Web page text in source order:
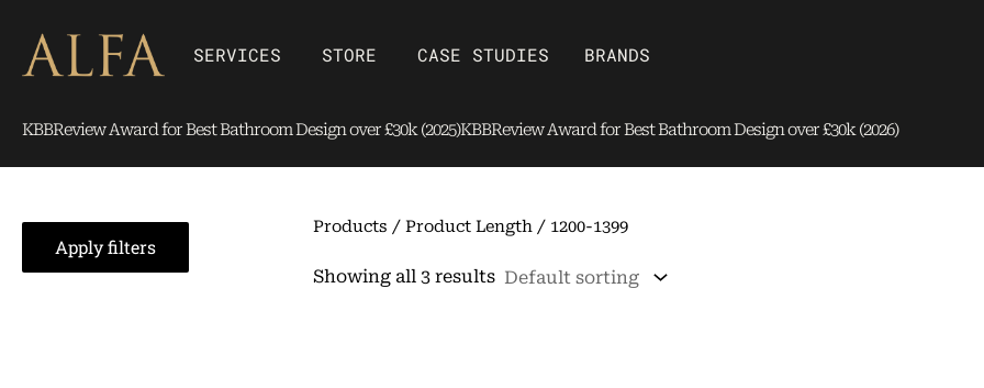
content
SERVICES Open SERVICES
STORE Open Store
CASE STUDIES BRANDS
KBBReview Award for Best Bathroom Design over £30k (2025)KBBReview Award for Best Bathroom Design over £30k (2026)
Apply filters
Products / Product Length / 1200-1399
Showing all 3 results